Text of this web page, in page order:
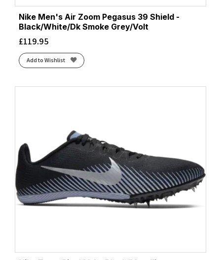
Nike Men's Air Zoom Pegasus 39 Shield -
Black/White/Dk Smoke Grey/Volt
£119.95
Add to Wishlist